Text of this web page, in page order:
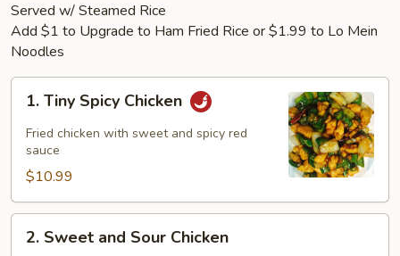
Served w/ Steamed Rice
Add $1 to Upgrade to Ham Fried Rice or $1.99 to Lo Mein
Noodles
Tiny
Spicy
Chicken
1. Tiny Spicy Chicken
Fried chicken with sweet and spicy red
sauce
$10.99
Sweet
2. Sweet and Sour Chicken